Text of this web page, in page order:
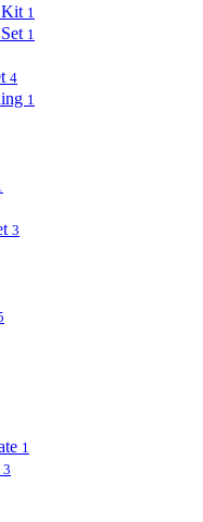
Kit 1
1
4
1
3
1
3